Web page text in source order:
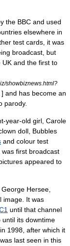
the BBC and used
elsewhere in
test cards, it was
broadcast, but
and the first to
showbiznews.html?
] and has become an
parody.
year-old girl, Carole
doll, Bubbles
and colour test
first broadcast
appeared to
George Hersee
image. It was
until that channel
until its downtime
in 1998, after which it
last seen in this